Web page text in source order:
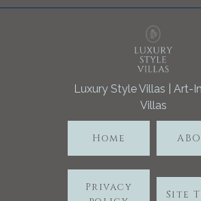
Luxury Style Villas | Art-
Villas
Home
Privacy
Site